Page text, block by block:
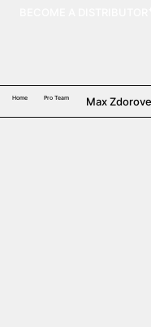
Home Pro Team Max